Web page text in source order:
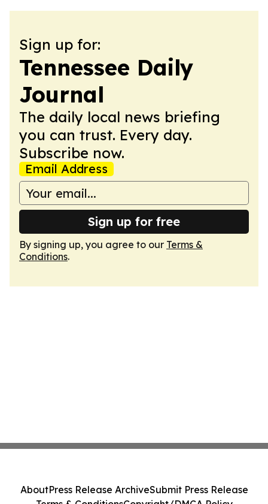
Sign up for:
Tennessee Daily
Journal
The daily local news briefing
you can trust. Every day.
Subscribe now.
Email Address
Sign up for free
By signing up, you agree to our Terms &
Conditions.
AboutPress Release ArchiveSubmit Press Release